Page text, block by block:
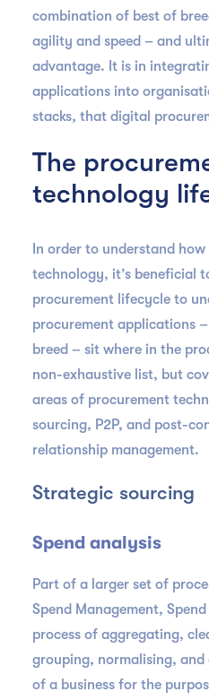
combination of best of
agility and speed – and
advantage. It is in
applications into
stacks, that digital
The
technology
In order to understand
technology, it’s beneficial
procurement lifecycle to
procurement applications
breed – sit where in the
non-exhaustive list, but
areas of procurement
sourcing, P2P, and post-
relationship management.
Strategic sourcing
Spend analysis
Part of a larger set of
Spend Management,
process of aggregating,
grouping, normalising,
of a business for the